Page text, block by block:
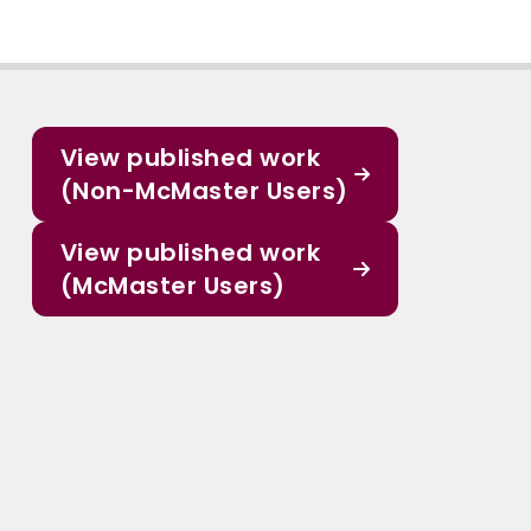
View published work
(Non-McMaster Users)
View published work
(McMaster Users)